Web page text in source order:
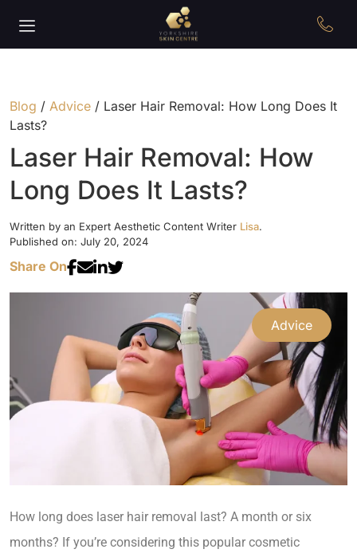
Blog / Advice / Laser Hair Removal: How Long Does It
Lasts?
Laser Hair Removal: How
Long Does It Lasts?
Written by an Expert Aesthetic Content Writer Lisa.
Published on: July 20, 2024
Share On
Advice
How long does laser hair removal last? A month or six
months? If you’re considering this popular cosmetic